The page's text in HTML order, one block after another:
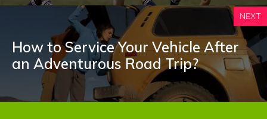
NEXT
How to Service Your Vehicle After
an Adventurous Road Trip?